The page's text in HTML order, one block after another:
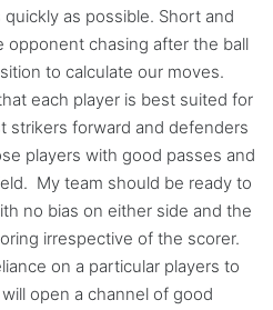
as possible. Short and
opponent chasing after the ball
to calculate our moves.
each player is best suited for
strikers forward and defenders
players with good passes and
My team should be ready to
no bias on either side and the
irrespective of the scorer.
on a particular players to
open a channel of good